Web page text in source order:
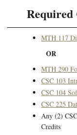
Required
MTH 117
OR
MTH 290
CSC 103
CSC 104
CSC 225
Any (2)
Credits